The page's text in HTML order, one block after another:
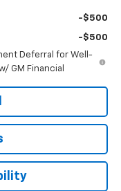
-$500
-$500
Deferral for Well-
GM Financial